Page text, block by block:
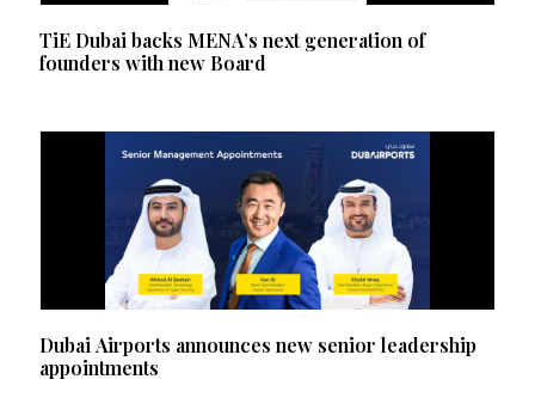
TiE Dubai backs MENA’s next generation of
founders with new Board
Dubai Airports announces new senior leadership
appointments